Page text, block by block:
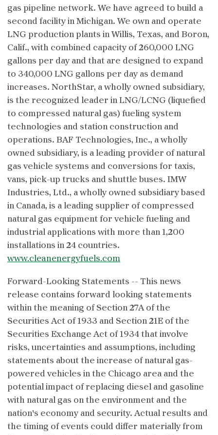
gas pipeline network. We have agreed to build a
second facility in Michigan. We own and operate
LNG production plants in Willis, Texas, and Boron,
Calif., with combined capacity of 260,000 LNG
gallons per day and that are designed to expand
to 340,000 LNG gallons per day as demand
increases. NorthStar, a wholly owned subsidiary,
is the recognized leader in LNG/LCNG (liquefied
to compressed natural gas) fueling system
technologies and station construction and
operations. BAF Technologies, Inc., a wholly
owned subsidiary, is a leading provider of natural
gas vehicle systems and conversions for taxis,
vans, pick-up trucks and shuttle buses. IMW
Industries, Ltd., a wholly owned subsidiary based
in Canada, is a leading supplier of compressed
natural gas equipment for vehicle fueling and
industrial applications with more than 1,200
installations in 24 countries.
www.cleanenergyfuels.com
Forward-Looking Statements -- This news
release contains forward looking statements
within the meaning of Section 27A of the
Securities Act of 1933 and Section 21E of the
Securities Exchange Act of 1934 that involve
risks, uncertainties and assumptions, including
statements about the increase of natural gas-
powered vehicles in the Chicago area and the
potential impact of replacing diesel and gasoline
with natural gas on the environment and the
nation's economy and security. Actual results and
the timing of events could differ materially from